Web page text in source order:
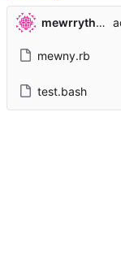
mewrrythekibby
mewny.rb
test.bash